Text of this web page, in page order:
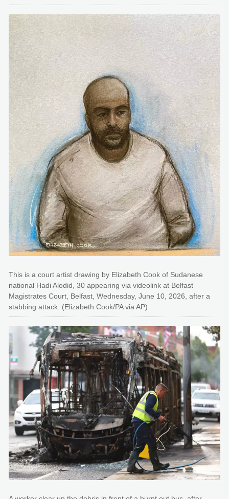
This is a court artist drawing by Elizabeth Cook of Sudanese
national Hadi Alodid, 30 appearing via videolink at Belfast
Magistrates Court, Belfast, Wednesday, June 10, 2026, after a
stabbing attack. (Elizabeth Cook/PA via AP)